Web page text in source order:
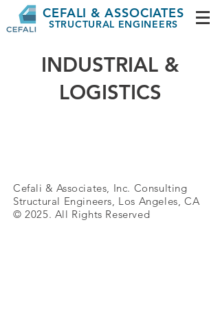
CEFALI & ASSOCIATES
STRUCTURAL ENGINEERS
INDUSTRIAL &
LOGISTICS
Cefali & Associates, Inc. Consulting
Structural Engineers, Los Angeles, CA
© 2025. All Rights Reserved